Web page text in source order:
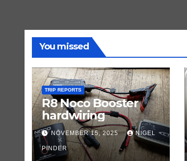
You missed
TRIP REPORTS
R8 Noco Booster
hardwiring
NOVEMBER 15, 2025 NIGEL
PINDER